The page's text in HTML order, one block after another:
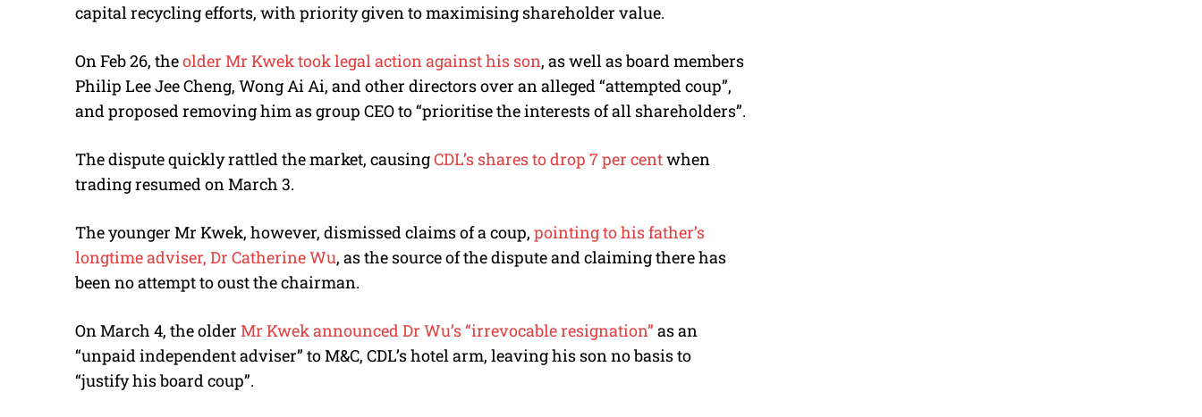
capital recycling efforts, with priority given to maximising shareholder value.
On Feb 26, theolder Mr Kwek took legal action against his son, as well as board members
Philip Lee Jee Cheng, Wong Ai Ai, and other directors over an alleged “attempted coup”,
and proposed removing him as group CEO to “prioritise the interests of all shareholders”.
The dispute quickly rattled the market, causingCDL’s shares to drop 7 per centwhen
trading resumed on March 3.
The younger Mr Kwek, however, dismissed claims of a coup, pointing to his father’s
longtime adviser, Dr Catherine Wu, as the source of the dispute and claiming there has
been no attempt to oust the chairman.
On March 4, the older Mr Kwek announced Dr Wu’s “irrevocable resignation” as an
“unpaid independent adviser” to M&C, CDL’s hotel arm, leaving his son no basis to
“justify his board coup”.